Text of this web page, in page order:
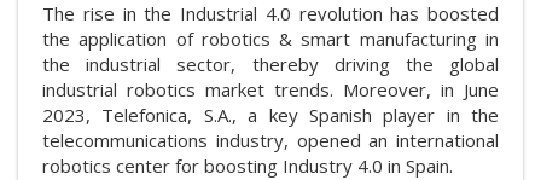
The rise in the Industrial 4.0 revolution has boosted
the application of robotics & smart manufacturing in
the industrial sector, thereby driving the global
industrial robotics market trends. Moreover, in June
2023, Telefonica, S.A., a key Spanish player in the
telecommunications industry, opened an international
robotics center for boosting Industry 4.0 in Spain.